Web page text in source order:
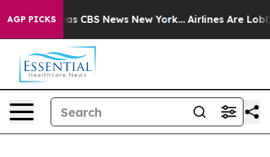
AGP PICKS
was CBS News New York... Airlines Are